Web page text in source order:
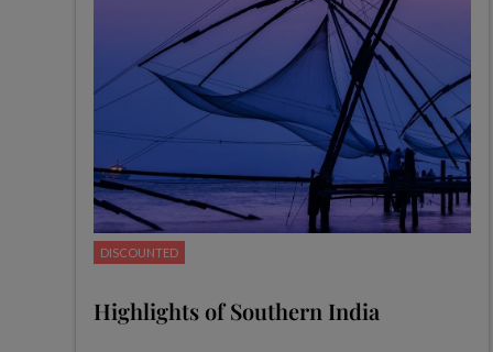
DISCOUNTED
Highlights of Southern India